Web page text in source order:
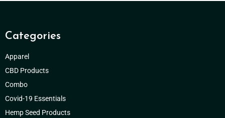
Categories
Apparel
CBD Products
Combo
Covid-19 Essentials
Hemp Seed Products